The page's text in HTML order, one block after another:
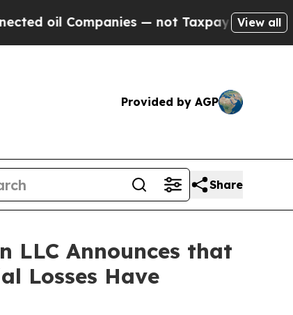
Companies — not Taxpayers — the View all
Provided by AGP
Share
LLC Announces that
Losses Have